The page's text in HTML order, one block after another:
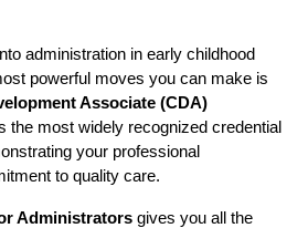
administration in early childhood
powerful moves you can make is
Associate (CDA)
the most widely recognized credential
your professional
to quality care.
Administrators gives you all the